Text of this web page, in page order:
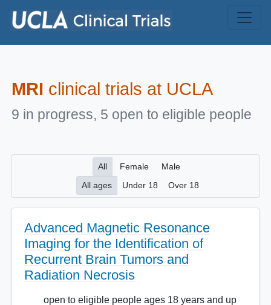
MRI clinical trials at UCLA
9 in progress, 5 open to eligible people
All Female
Male
All ages
Under 18 Over 18
Advanced Magnetic Resonance
Imaging for the Identification of
Recurrent Brain Tumors and
Radiation Necrosis
open to eligible people ages 18 years and up